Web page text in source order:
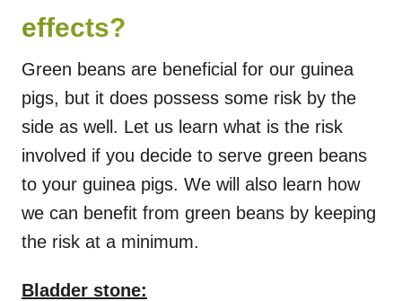
effects?
Green beans are beneficial for our guinea
pigs, but it does possess some risk by the
side as well. Let us learn what is the risk
involved if you decide to serve green beans
to your guinea pigs. We will also learn how
we can benefit from green beans by keeping
the risk at a minimum.
Bladder stone: